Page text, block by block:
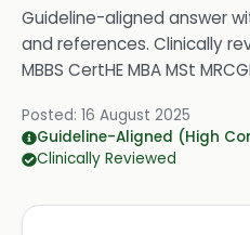
Guideline-aligned answer
and references. Clinically
MBBS CertHE MBA MSt
Posted: 16 August 2025
Guideline-Aligned (High
Clinically Reviewed